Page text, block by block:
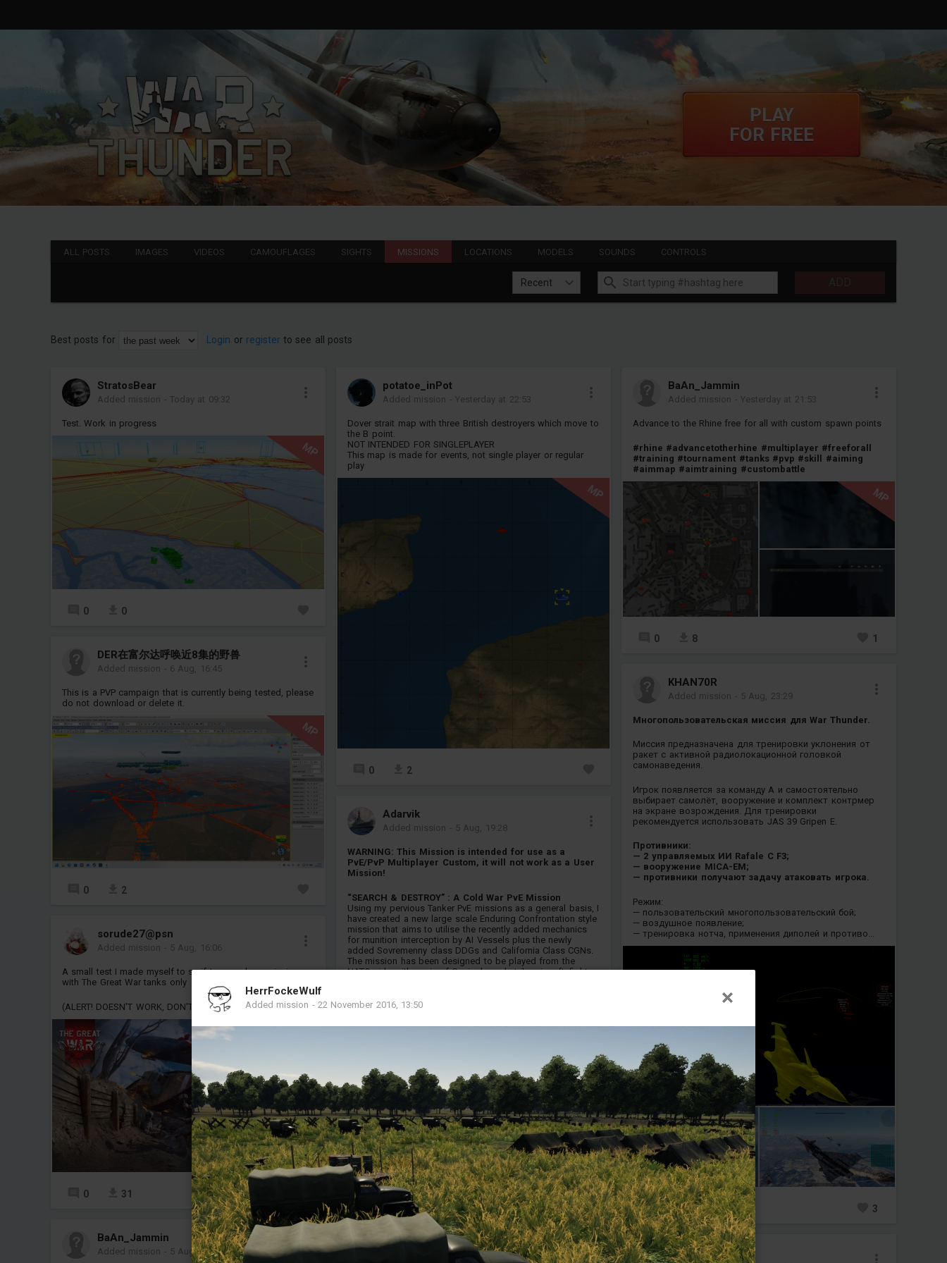
HerrFockeWulf
Added mission - 22 November 2016, 13:50
PLAY
FOR FREE
ALL POSTS IMAGES VIDEOS CAMOUFLAGES SIGHTS MISSIONS LOCATIONS MODELS SOUNDS CONTROLS
Recent
Best posts for Login or register to see all posts
StratosBear
Added mission - Today at 09:32
Test. Work in progress
MP
0 0
DER在富尔达呼唤近8集的野兽
Added mission - 6 Aug, 16:45
This is a PVP campaign that is currently being tested, please
do not download or delete it.
MP
0 2
sorude27@psn
Added mission - 5 Aug, 16:06
A small test I made myself to se if I can make a mission
with The Great War tanks only
(ALERT! DOESN'T WORK, DON'T DOWNLOAD)
0 31
BaAn_Jammin
Added mission - 5 Aug, 03:21
potatoe_inPot
Added mission - Yesterday at 22:53
Dover strait map with three British destroyers which move to
the B point.
NOT INTENDED FOR SINGLEPLAYER
This map is made for events, not single player or regular
play
MP
0 2
Adarvik
Added mission - 5 Aug, 19:28
WARNING: This Mission is intended for use as a
PvE/PvP Multiplayer Custom, it will not work as a User
Mission!
“SEARCH & DESTROY” : A Cold War PvE Mission
Using my pervious Tanker PvE missions as a general basis, I
have created a new large scale Enduring Confrontation style
mission that aims to utilise the recently added mechanics
for munition interception by AI Vessels plus the newly
added Sovremenny class DDGs and California Class CGNs.
The mission has been designed to be played from the
NATO side with a mix of Carrier based strike aircraft, fighter-
BaAn_Jammin
Added mission - Yesterday at 21:53
Advance to the Rhine free for all with custom spawn points
#rhine #advancetotherhine #multiplayer #freeforall
#training #tournament #tanks #pvp #skill #aiming
#aimmap #aimtraining #custombattle
MP
0 8 1
KHAN70R
Added mission - 5 Aug, 23:29
Многопользовательская миссия для War Thunder.
Миссия предназначена для тренировки уклонения от
ракет с активной радиолокационной головкой
самонаведения.
Игрок появляется за команду A и самостоятельно
выбирает самолёт, вооружение и комплект контрмер
на экране возрождения. Для тренировки
рекомендуется использовать JAS 39 Gripen E.
Противники:
— 2 управляемых ИИ Rafale C F3;
— вооружение MICA-EM;
— противники получают задачу атаковать игрока.
Режим:
— пользовательский многопользовательский бой;
— воздушное появление;
— тренировка нотча, применения диполей и противо...
0 13 3
_Nachoneko_